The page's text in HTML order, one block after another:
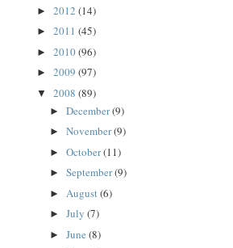
► 2012 (14)
► 2011 (45)
► 2010(96)
► 2009 (97)
▼ 2008 (89)
► December(9)
► November(9)
► October(11)
► September(9)
► August(6)
► July (7)
► June (8)